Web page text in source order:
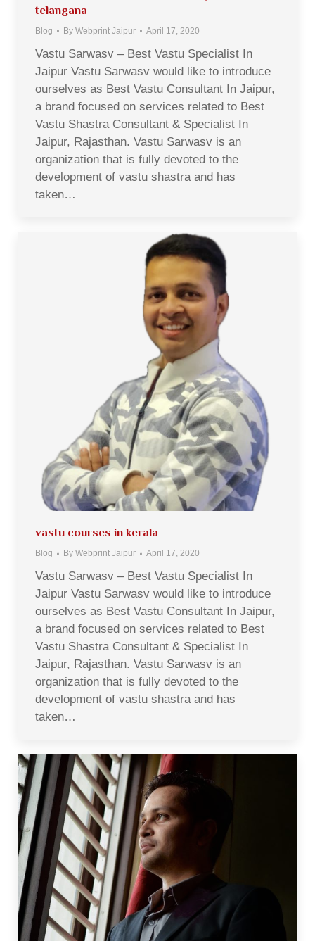
telangana
Blog By Webprint Jaipur April 17, 2020
Vastu Sarwasv – Best Vastu Specialist In
Jaipur Vastu Sarwasv would like to introduce
ourselves as Best Vastu Consultant In Jaipur,
a brand focused on services related to Best
Vastu Shastra Consultant & Specialist In
Jaipur, Rajasthan. Vastu Sarwasv is an
organization that is fully devoted to the
development of vastu shastra and has
taken…
vastu courses in kerala
Blog By Webprint Jaipur April 17, 2020
Vastu Sarwasv – Best Vastu Specialist In
Jaipur Vastu Sarwasv would like to introduce
ourselves as Best Vastu Consultant In Jaipur,
a brand focused on services related to Best
Vastu Shastra Consultant & Specialist In
Jaipur, Rajasthan. Vastu Sarwasv is an
organization that is fully devoted to the
development of vastu shastra and has
taken…